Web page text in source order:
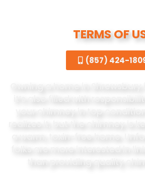
TERMS OF
(857) 424-
Owning a home in Shrewsbury
it’s also filled with
your chimney in top
realizes it, but the chimney is
a warm, toxin-free home.
folks are more interested in
than providing quality